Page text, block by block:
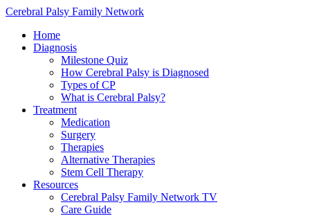
Cerebral Palsy Family Network
Home
Diagnosis
Milestone Quiz
How Cerebral Palsy is Diagnosed
Types of CP
What is Cerebral Palsy?
Treatment
Medication
Surgery
Therapies
Alternative Therapies
Stem Cell Therapy
Resources
Cerebral Palsy Family Network TV
Care Guide